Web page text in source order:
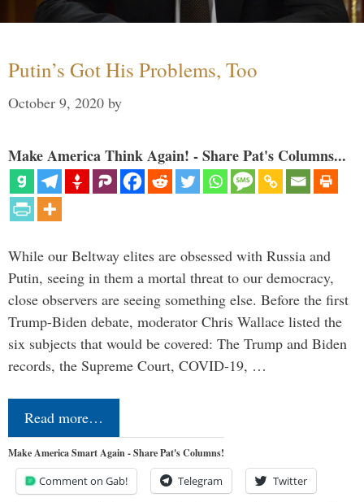
Putin’s Got His Problems, Too
October 9, 2020 by
Make America Think Again! - Share Pat's Columns...
While our Beltway elites are obsessed with Russia and
Putin, seeing in them a mortal threat to our democracy,
close observers are seeing something else. Before the first
Trump-Biden debate, moderator Chris Wallace listed the
six subjects that would be covered: The Trump and Biden
records, the Supreme Court, COVID-19, …
Read more…
Make America Smart Again - Share Pat's Columns!
Comment on Gab! Telegram Twitter